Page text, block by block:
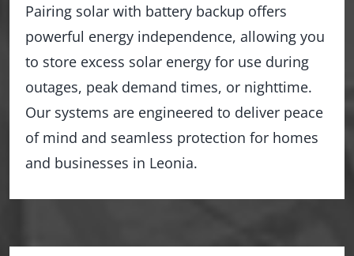
Pairing solar with battery backup offers
powerful energy independence, allowing you
to store excess solar energy for use during
outages, peak demand times, or nighttime.
Our systems are engineered to deliver peace
of mind and seamless protection for homes
and businesses in Leonia.